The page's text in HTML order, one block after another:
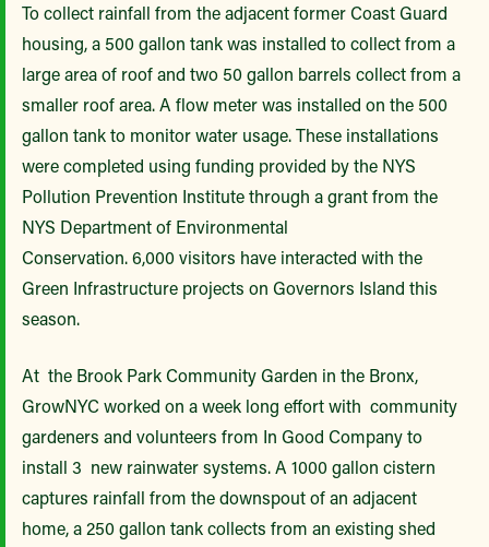
To collect rainfall from the adjacent former Coast Guard
housing, a 500 gallon tank was installed to collect from a
large area of roof and two 50 gallon barrels collect from a
smaller roof area. A flow meter was installed on the 500
gallon tank to monitor water usage. These installations
were completed using funding provided by the NYS
Pollution Prevention Institute through a grant from the
NYS Department of Environmental
Conservation. 6,000 visitors have interacted with the
Green Infrastructure projects on Governors Island this
season.
At the Brook Park Community Garden in the Bronx,
GrowNYC worked on a week long effort with community
gardeners and volunteers from In Good Company to
install 3 new rainwater systems. A 1000 gallon cistern
captures rainfall from the downspout of an adjacent
home, a 250 gallon tank collects from an existing shed